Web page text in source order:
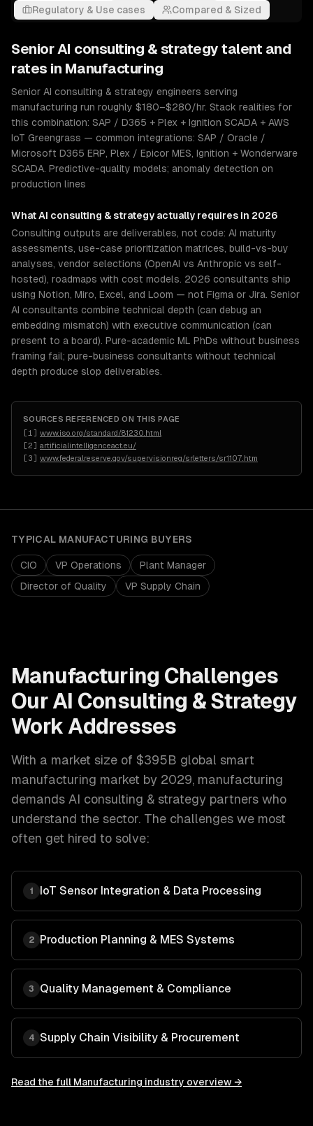
Regulatory & Use cases
Compared & Sized
Senior AI consulting & strategy talent and
rates in Manufacturing
Senior AI consulting & strategy engineers serving
manufacturing run roughly $180–$280/hr. Stack realities for
this combination: SAP / D365 + Plex + Ignition SCADA + AWS
IoT Greengrass — common integrations: SAP / Oracle /
Microsoft D365 ERP, Plex / Epicor MES, Ignition + Wonderware
SCADA. Predictive-quality models; anomaly detection on
production lines
WhatAI consulting & strategy actually requires in 2026
Consulting outputs are deliverables, not code: AI maturity
assessments, use-case prioritization matrices, build-vs-buy
analyses, vendor selections (OpenAI vs Anthropic vs self-
hosted), roadmaps with cost models. 2026 consultants ship
using Notion, Miro, Excel, and Loom — not Figma or Jira. Senior
AI consultants combine technical depth (can debug an
embedding mismatch) with executive communication (can
present to a board). Pure-academic ML PhDs without business
framing fail; pure-business consultants without technical
depth produce slop deliverables.
SOURCES REFERENCED ON THIS PAGE
[1 ] www.iso.org/standard/81230.html
[2] artificialintelligenceact.eu/
[3] www.federalreserve.gov/supervisionreg/srletters/sr1107.htm
TYPICAL MANUFACTURING BUYERS
CIO VP Operations
Plant Manager
Director of Quality
VP Supply Chain
Manufacturing Challenges
Our AI Consulting & Strategy
Work Addresses
With a market size of $395B global smart
manufacturing market by 2029, manufacturing
demands AI consulting & strategy partners who
understand the sector. The challenges we most
often get hired to solve:
1 IoT Sensor Integration & Data Processing
2 Production Planning & MES Systems
3 Quality Management & Compliance
4 Supply Chain Visibility & Procurement
Read the full Manufacturing industry overview →